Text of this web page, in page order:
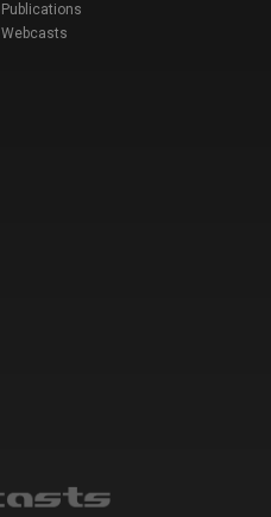
Publications
Webcasts